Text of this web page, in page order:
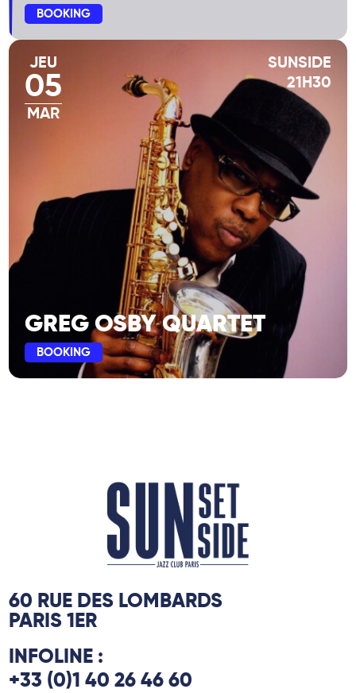
BOOKING
JEU
05
MAR
SUNSIDE
21H30
GREG OSBY QUARTET
BOOKING
60 RUE DES LOMBARDS
PARIS 1ER
INFOLINE :
+33 (0)1 40 26 46 60